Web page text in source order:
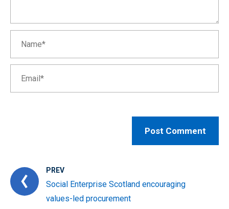
PREV
Social Enterprise Scotland encouraging
values-led procurement